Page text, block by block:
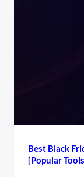
Best Black
[Popular